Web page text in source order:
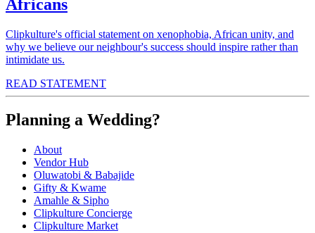
Africans
Clipkulture's official statement on xenophobia, African unity, and
why we believe our neighbour's success should inspire rather than
intimidate us.
READ STATEMENT
Planning a Wedding?
About
Vendor Hub
Oluwatobi & Babajide
Gifty & Kwame
Amahle & Sipho
Clipkulture Concierge
Clipkulture Market